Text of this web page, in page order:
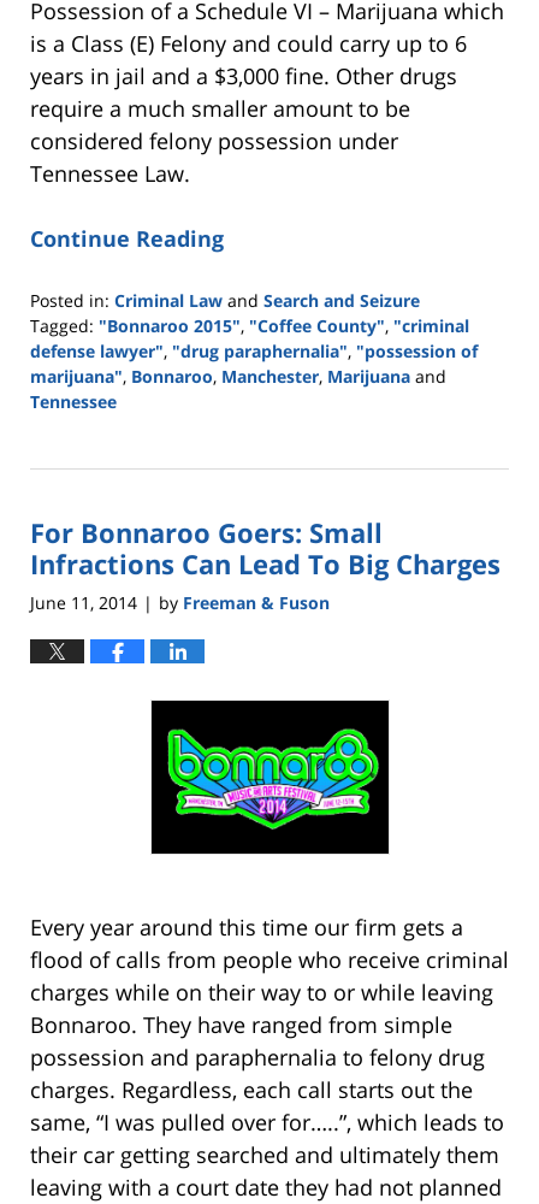
Possession of a Schedule VI – Marijuana which
is a Class (E) Felony and could carry up to 6
years in jail and a $3,000 fine. Other drugs
require a much smaller amount to be
considered felony possession under
Tennessee Law.
Continue Reading
Posted in: Criminal Law and Search and Seizure
Tagged: "Bonnaroo 2015", "Coffee County", "criminal
defense lawyer", "drug paraphernalia", "possession of
marijuana", Bonnaroo, Manchester, Marijuana and
Tennessee
18,
4:13
pm
For Bonnaroo Goers: Small
Infractions Can Lead To Big Charges
June 11, 2014 | by Freeman & Fuson
Every year around this time our firm gets a
flood of calls from people who receive criminal
charges while on their way to or while leaving
Bonnaroo. They have ranged from simple
possession and paraphernalia to felony drug
charges. Regardless, each call starts out the
same, “I was pulled over for…..”, which leads to
their car getting searched and ultimately them
leaving with a court date they had not planned